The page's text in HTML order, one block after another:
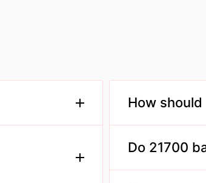
21mm in
discharge
How
Store them in a
maintain
Do 21700
Ensure your